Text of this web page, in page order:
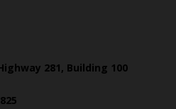
281, Building 100